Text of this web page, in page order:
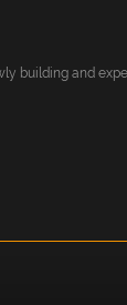
building and